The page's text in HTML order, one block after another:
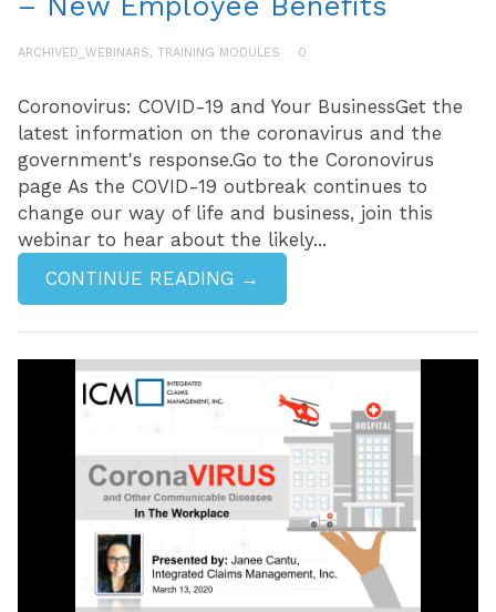
ARCHIVED_WEBINARS, TRAINING MODULES 0
Coronovirus: COVID-19 and Your BusinessGet the
latest information on the coronavirus and the
government's response.Go to the Coronovirus
page As the COVID-19 outbreak continues to
change our way of life and business, join this
webinar to hear about the likely...
CONTINUE READING →